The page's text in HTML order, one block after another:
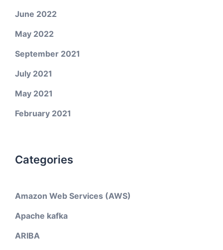
June 2022
May 2022
September 2021
July 2021
May 2021
February 2021
Categories
Amazon Web Services (AWS)
Apache kafka
ARIBA